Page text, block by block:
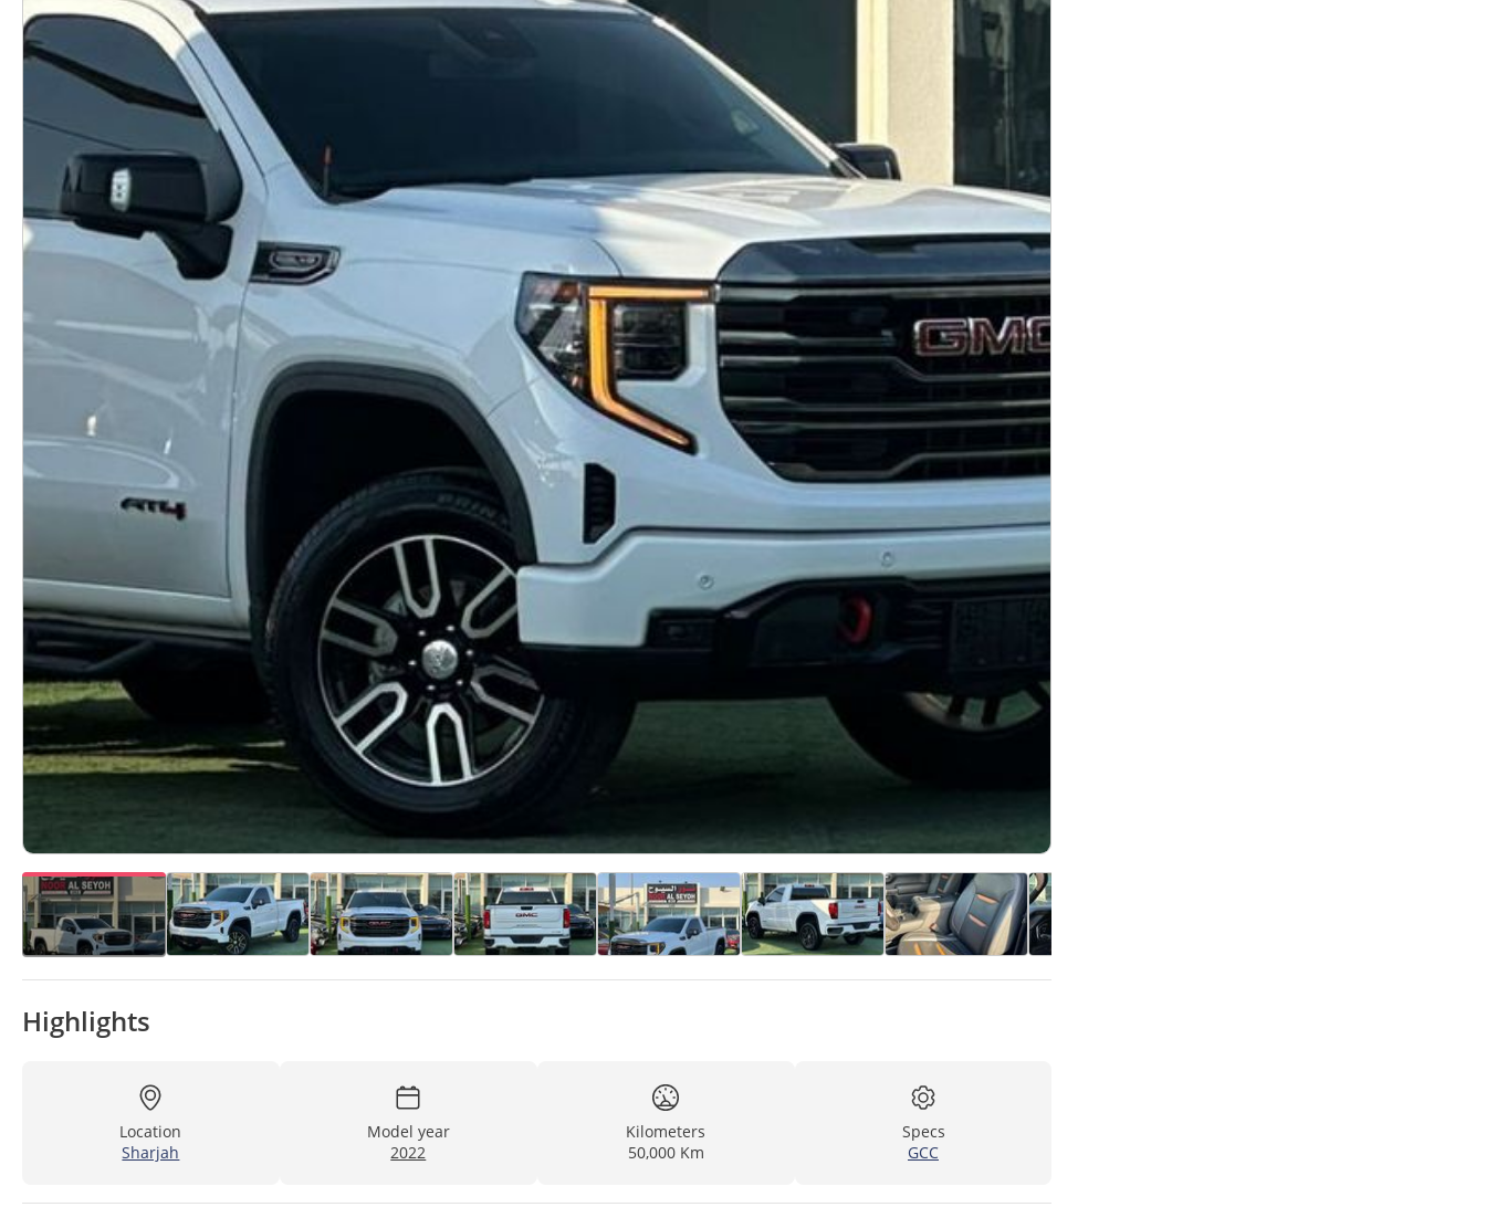
Highlights
Location
Sharjah
Model year
2022
Kilometers
50,000 Km
Specs
GCC